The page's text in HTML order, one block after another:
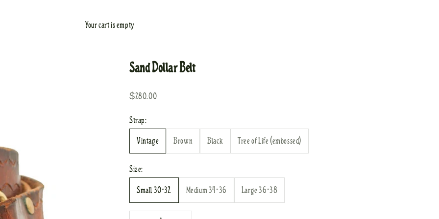
Your cart is empty
Sand Dollar Belt
Sale price
$280.00
Strap:
Vintage Brown Black Tree of Life (embossed)
Size:
Small 30-32 Medium 34-36 Large 36-38